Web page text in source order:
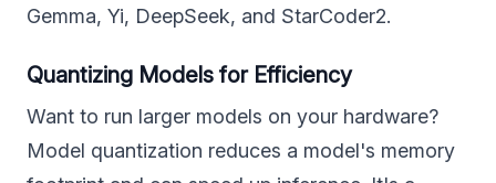
Gemma, Yi, DeepSeek, and StarCoder2.
Quantizing Models for Efficiency
Want to run larger models on your hardware?
Model quantization reduces a model's memory